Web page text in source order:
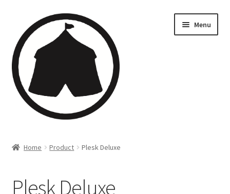
Menu
Companies
Home Product Plesk Deluxe
Plesk Deluxe